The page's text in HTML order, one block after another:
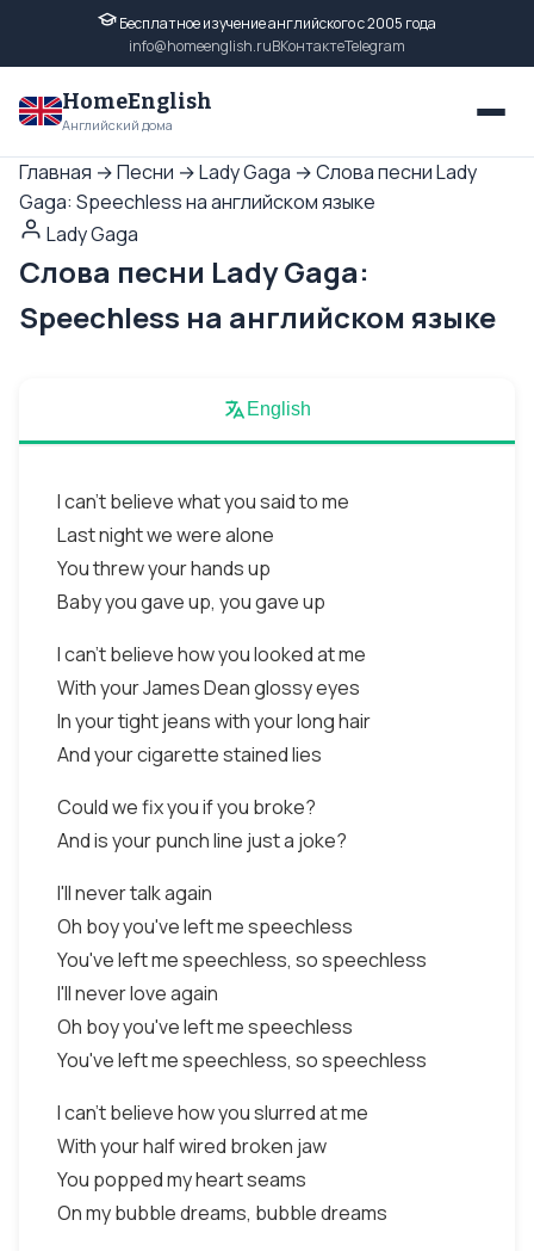
Бесплатное изучение английского с 2005 года
info@homeenglish.ruВКонтактеTelegram
HomeEnglish
Английский дома
Главная →Песни →Lady Gaga →Слова песни Lady
Gaga: Speechless на английском языке
Lady Gaga
Слова песни Lady Gaga:
Speechless на английском языке
English
I can't believe what you said to me
Last night we were alone
You threw your hands up
Baby you gave up, you gave up
I can't believe how you looked at me
With your James Dean glossy eyes
In your tight jeans with your long hair
And your cigarette stained lies
Could we fix you if you broke?
And is your punch line just a joke?
I'll never talk again
Oh boy you've left me speechless
You've left me speechless, so speechless
I'll never love again
Oh boy you've left me speechless
You've left me speechless, so speechless
I can't believe how you slurred at me
With your half wired broken jaw
You popped my heart seams
On my bubble dreams, bubble dreams